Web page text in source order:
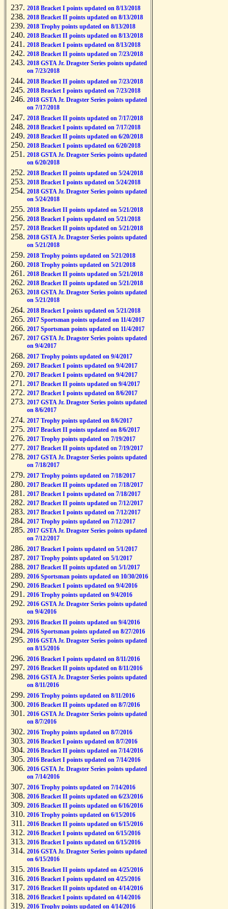
2018 Bracket I points updated on 8/13/2018
2018 Bracket II points updated on 8/13/2018
2018 Trophy points updated on 8/13/2018
2018 Bracket II points updated on 8/13/2018
2018 Bracket I points updated on 8/13/2018
2018 Bracket II points updated on 7/23/2018
2018 GSTA Jr. Dragster Series points updated
on 7/23/2018
2018 Bracket II points updated on 7/23/2018
2018 Bracket I points updated on 7/23/2018
2018 GSTA Jr. Dragster Series points updated
on 7/17/2018
2018 Bracket II points updated on 7/17/2018
2018 Bracket I points updated on 7/17/2018
2018 Bracket II points updated on 6/20/2018
2018 Bracket I points updated on 6/20/2018
2018 GSTA Jr. Dragster Series points updated
on 6/20/2018
2018 Bracket II points updated on 5/24/2018
2018 Bracket I points updated on 5/24/2018
2018 GSTA Jr. Dragster Series points updated
on 5/24/2018
2018 Bracket II points updated on 5/21/2018
2018 Bracket I points updated on 5/21/2018
2018 Bracket II points updated on 5/21/2018
2018 GSTA Jr. Dragster Series points updated
on 5/21/2018
2018 Trophy points updated on 5/21/2018
2018 Trophy points updated on 5/21/2018
2018 Bracket II points updated on 5/21/2018
2018 Bracket II points updated on 5/21/2018
2018 GSTA Jr. Dragster Series points updated
on 5/21/2018
2018 Bracket I points updated on 5/21/2018
2017 Sportsman points updated on 11/4/2017
2017 Sportsman points updated on 11/4/2017
2017 GSTA Jr. Dragster Series points updated
on 9/4/2017
2017 Trophy points updated on 9/4/2017
2017 Bracket I points updated on 9/4/2017
2017 Bracket I points updated on 9/4/2017
2017 Bracket II points updated on 9/4/2017
2017 Bracket I points updated on 8/6/2017
2017 GSTA Jr. Dragster Series points updated
on 8/6/2017
2017 Trophy points updated on 8/6/2017
2017 Bracket II points updated on 8/6/2017
2017 Trophy points updated on 7/19/2017
2017 Bracket II points updated on 7/19/2017
2017 GSTA Jr. Dragster Series points updated
on 7/18/2017
2017 Trophy points updated on 7/18/2017
2017 Bracket II points updated on 7/18/2017
2017 Bracket I points updated on 7/18/2017
2017 Bracket II points updated on 7/12/2017
2017 Bracket I points updated on 7/12/2017
2017 Trophy points updated on 7/12/2017
2017 GSTA Jr. Dragster Series points updated
on 7/12/2017
2017 Bracket I points updated on 5/1/2017
2017 Trophy points updated on 5/1/2017
2017 Bracket II points updated on 5/1/2017
2016 Sportsman points updated on 10/30/2016
2016 Bracket I points updated on 9/4/2016
2016 Trophy points updated on 9/4/2016
2016 GSTA Jr. Dragster Series points updated
on 9/4/2016
2016 Bracket II points updated on 9/4/2016
2016 Sportsman points updated on 8/27/2016
2016 GSTA Jr. Dragster Series points updated
on 8/15/2016
2016 Bracket I points updated on 8/11/2016
2016 Bracket II points updated on 8/11/2016
2016 GSTA Jr. Dragster Series points updated
on 8/11/2016
2016 Trophy points updated on 8/11/2016
2016 Bracket II points updated on 8/7/2016
2016 GSTA Jr. Dragster Series points updated
on 8/7/2016
2016 Trophy points updated on 8/7/2016
2016 Bracket I points updated on 8/7/2016
2016 Bracket II points updated on 7/14/2016
2016 Bracket I points updated on 7/14/2016
2016 GSTA Jr. Dragster Series points updated
on 7/14/2016
2016 Trophy points updated on 7/14/2016
2016 Bracket II points updated on 6/23/2016
2016 Bracket II points updated on 6/16/2016
2016 Trophy points updated on 6/15/2016
2016 Bracket II points updated on 6/15/2016
2016 Bracket I points updated on 6/15/2016
2016 Bracket I points updated on 6/15/2016
2016 GSTA Jr. Dragster Series points updated
on 6/15/2016
2016 Bracket II points updated on 4/25/2016
2016 Bracket I points updated on 4/25/2016
2016 Bracket II points updated on 4/14/2016
2016 Bracket I points updated on 4/14/2016
2016 Trophy points updated on 4/14/2016